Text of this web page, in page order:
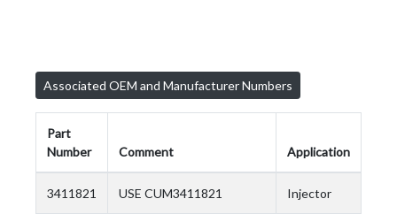
Associated OEM and Manufacturer Numbers
Part
Number
Comment Application
3411821 USE CUM3411821 Injector